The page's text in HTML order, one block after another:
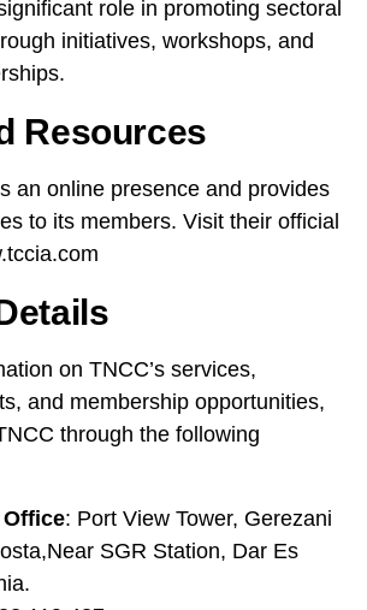
role in promoting sectoral
initiatives, workshops, and
Resources
an online presence and provides
to its members. Visit their official
on TNCC’s services,
and membership opportunities,
through the following
: Port View Tower, Gerezani
SGR Station, Dar Es